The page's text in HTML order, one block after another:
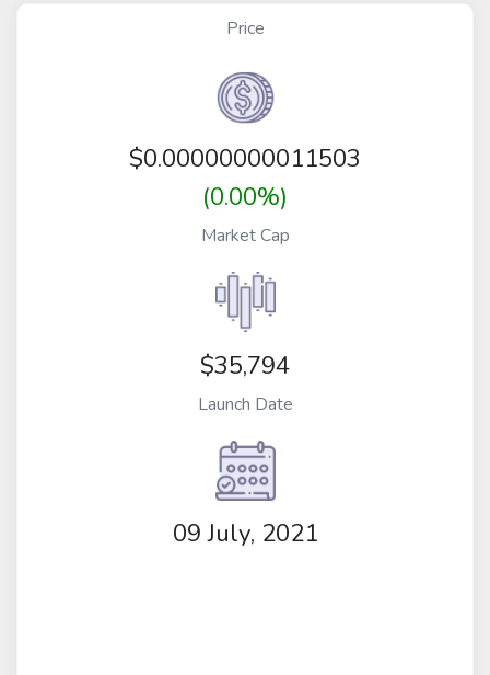
Price
$0.00000000011503
(0.00%)
Market Cap
$35,794
Launch Date
09 July, 2021